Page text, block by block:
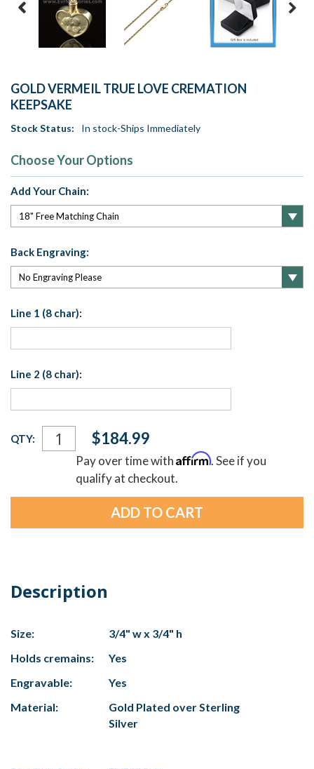
GOLD VERMEIL TRUE LOVE CREMATION
KEEPSAKE
Stock Status: In stock-Ships Immediately
Choose Your Options
Add Your Chain:
Back Engraving:
Line 1 (8 char):
Line 2 (8 char):
Current
Stock:
QTY: $184.99
Pay over time withAffirm. See if you
qualify at checkout.
Description
Size:
3/4" w x 3/4" h
Holds cremains:
Yes
Engravable:
Yes
Material:
Gold Plated over Sterling
Silver